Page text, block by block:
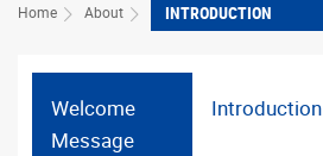
Home About INTRODUCTION
Welcome
Message
Introduction